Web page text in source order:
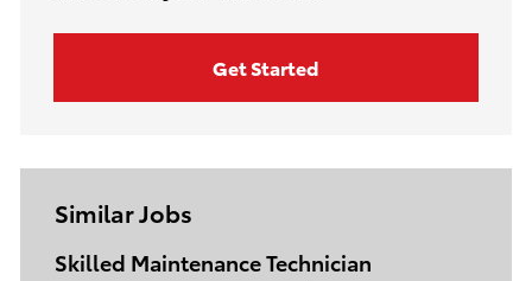
Get Started
Similar Jobs
Skilled Maintenance Technician